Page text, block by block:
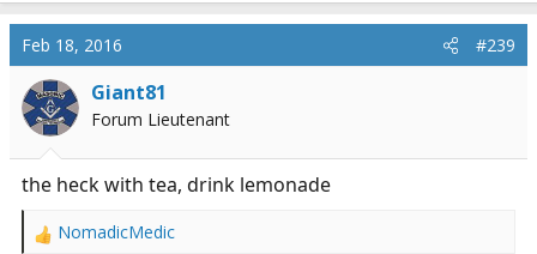
a
c
t
i
o
n
Feb 18, 2016 #239
Giant81
Forum Lieutenant
the heck with tea, drink lemonade
R
NomadicMedic